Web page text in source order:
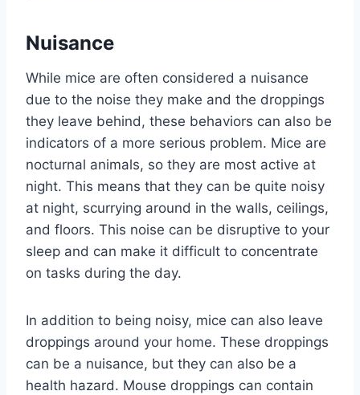
Nuisance
While mice are often considered a nuisance
due to the noise they make and the droppings
they leave behind, these behaviors can also be
indicators of a more serious problem. Mice are
nocturnal animals, so they are most active at
night. This means that they can be quite noisy
at night, scurrying around in the walls, ceilings,
and floors. This noise can be disruptive to your
sleep and can make it difficult to concentrate
on tasks during the day.
In addition to being noisy, mice can also leave
droppings around your home. These droppings
can be a nuisance, but they can also be a
health hazard. Mouse droppings can contain